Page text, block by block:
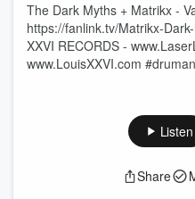
The Dark Myths + Matrikx -
https://fanlink.tv/Matrikx-
XXVI RECORDS -
www.LouisXXVI.com
Listen
Share